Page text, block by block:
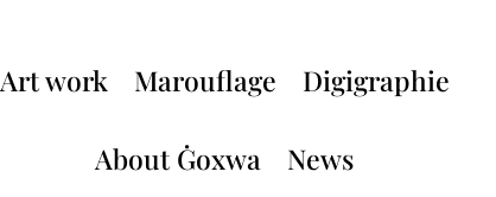
Art work Marouflage Digigraphie
About Ġoxwa News